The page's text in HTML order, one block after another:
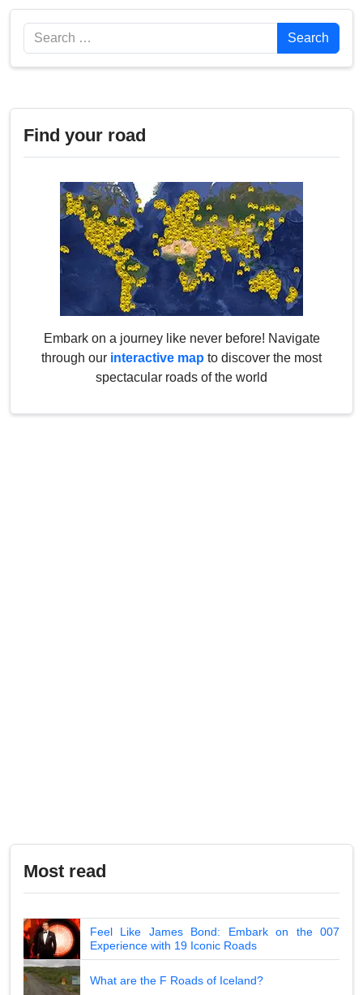
Search Search
Find your road
Embark on a journey like never before! Navigate
through our interactive map to discover the most
spectacular roads of the world
Most read
Feel Like James Bond: Embark on the 007
Experience with 19 Iconic Roads
What are the F Roads of Iceland?